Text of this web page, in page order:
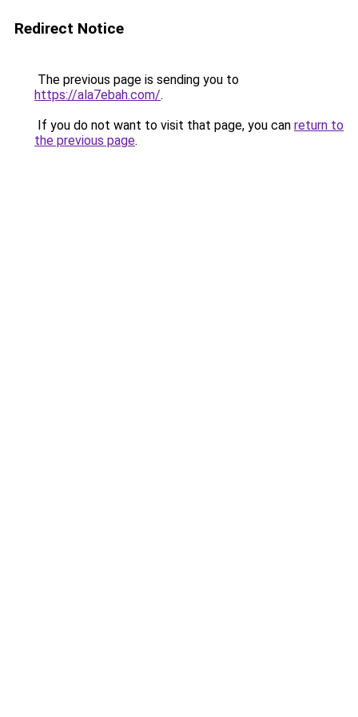
Redirect Notice
The previous page is sending you to
https://ala7ebah.com/.
If you do not want to visit that page, you can return to
the previous page.